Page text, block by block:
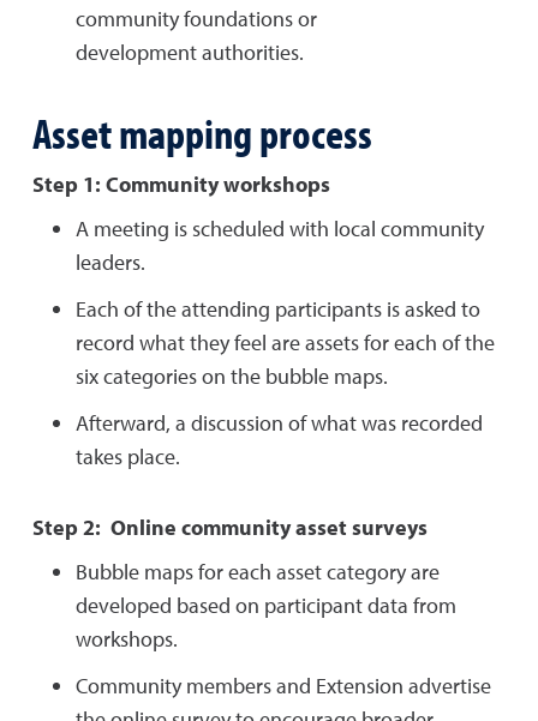
community foundations or
development authorities.
Asset mapping process
Step 1: Community workshops
A meeting is scheduled with local community
leaders.
Each of the attending participants is asked to
record what they feel are assets for each of the
six categories on the bubble maps.
Afterward, a discussion of what was recorded
takes place.
Step 2: Online community asset surveys
Bubble maps for each asset category are
developed based on participant data from
workshops.
Community members and Extension advertise